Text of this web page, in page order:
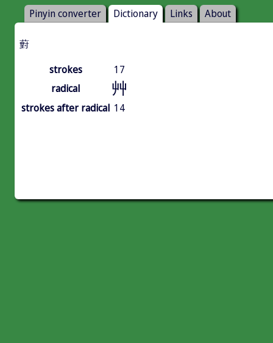
Pinyin converter Dictionary Links About
薱
strokes
17
radical
艸
strokes after radical 14